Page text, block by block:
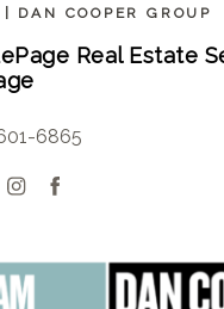
| DAN COOPER GROUP
Real Estate
6865